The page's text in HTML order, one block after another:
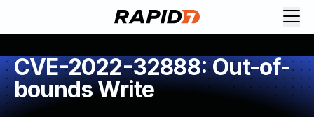
CVE-2022-32888: Out-of-
bounds Write